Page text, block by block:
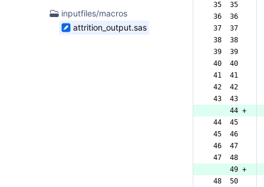
1
Files
found
inputfiles/macros
attrition_output.sas
35  35
36  36
37  37
38  38
39  39
40  40
41  41
42  42
43  43
     44 +
44  45
45  46
46  47
47  48
     49 +
48  50